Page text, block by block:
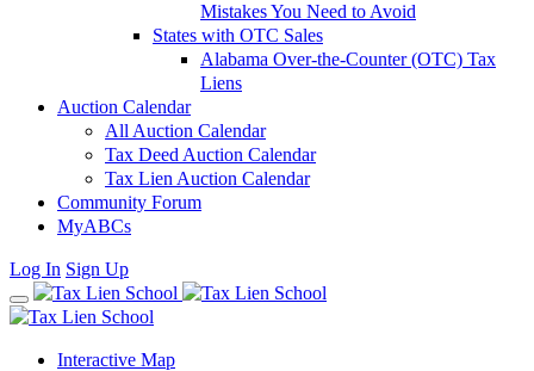
Mistakes You Need to Avoid
States with OTC Sales
Alabama Over-the-Counter (OTC) Tax
Liens
Auction Calendar
All Auction Calendar
Tax Deed Auction Calendar
Tax Lien Auction Calendar
Community Forum
MyABCs
Log In Sign Up
Interactive Map